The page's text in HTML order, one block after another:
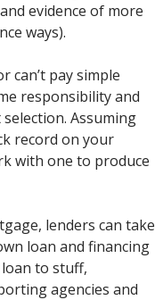
evidence of more
ways).
can’t pay simple
responsibility and
Assuming
record on your
with one to produce
lenders can take
loan and financing
to stuff,
agencies and